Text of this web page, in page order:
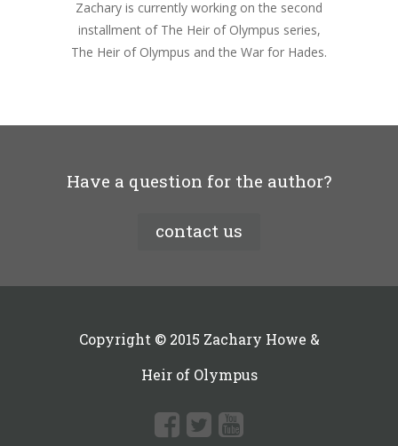
Zachary is currently working on the second
installment of The Heir of Olympus series,
The Heir of Olympus and the War for Hades.
Have a question for the author?
contact us
Copyright © 2015 Zachary Howe &
Heir of Olympus